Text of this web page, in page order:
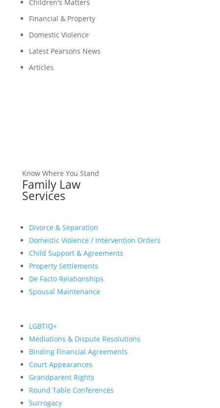
Children's Matters
Financial & Property
Domestic Violence
Latest Pearsons News
Articles
Know Where You Stand
Family Law
Services
Divorce & Separation
Domestic Violence / Intervention Orders
Child Support & Agreements
Property Settlements
De Facto Relationships
Spousal Maintenance
LGBTIQ+
Mediations & Dispute Resolutions
Binding Financial Agreements
Court Appearances
Grandparent Rights
Round Table Conferences
Surrogacy